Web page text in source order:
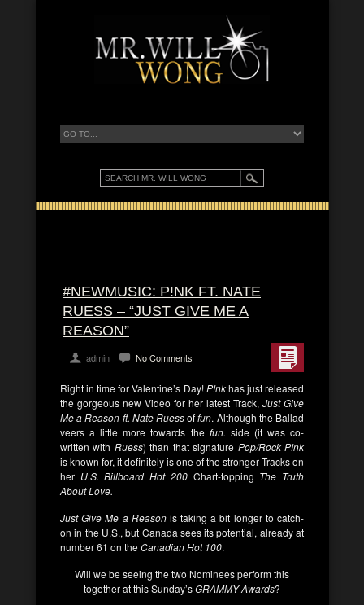
#NEWMUSIC: P!NK FT. NATE
RUESS – “JUST GIVE ME A
REASON”
admin No Comments
Right in time for Valentine’s Day!P!nkhas just released
the gorgeous new Video for her latest Track, Just Give
Me a Reason ft. Nate Ruessoffun. Although the Ballad
veers a little more towards thefun. side (it was co-
written with Ruess) than that signature Pop/Rock P!nk
is known for, it definitely is one of the stronger Tracks on
her U.S. Billboard Hot 200Chart-topping The Truth
About Love.
Just Give Me a Reasonis taking a bit longer to catch-
on in the U.S., but Canada sees its potential, already at
number 61 on theCanadian Hot 100.
Will we be seeing the two Nominees perform this
together at this Sunday’sGRAMMY Awards?